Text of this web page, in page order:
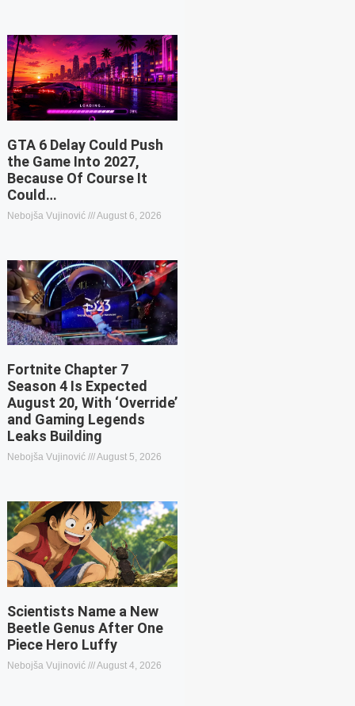
GTA 6 Delay Could Push
the Game Into 2027,
Because Of Course It
Could…
Nebojša Vujinović August 6, 2026
Fortnite Chapter 7
Season 4 Is Expected
August 20, With ‘Override’
and Gaming Legends
Leaks Building
Nebojša Vujinović August 5, 2026
Scientists Name a New
Beetle Genus After One
Piece Hero Luffy
Nebojša Vujinović August 4, 2026